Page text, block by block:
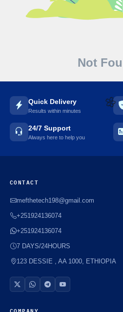
🌼
Not
Quick Delivery
Results within minutes
24/7 Support
Always here to help you
CONTACT
mefthetech198@gmail.com
+251924136074
+251924136074
7 DAYS/24HOURS
123 DESSIE , AA 1000, ETHIOPIA